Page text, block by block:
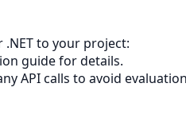
.NET to your project:
guide for details.
API calls to avoid